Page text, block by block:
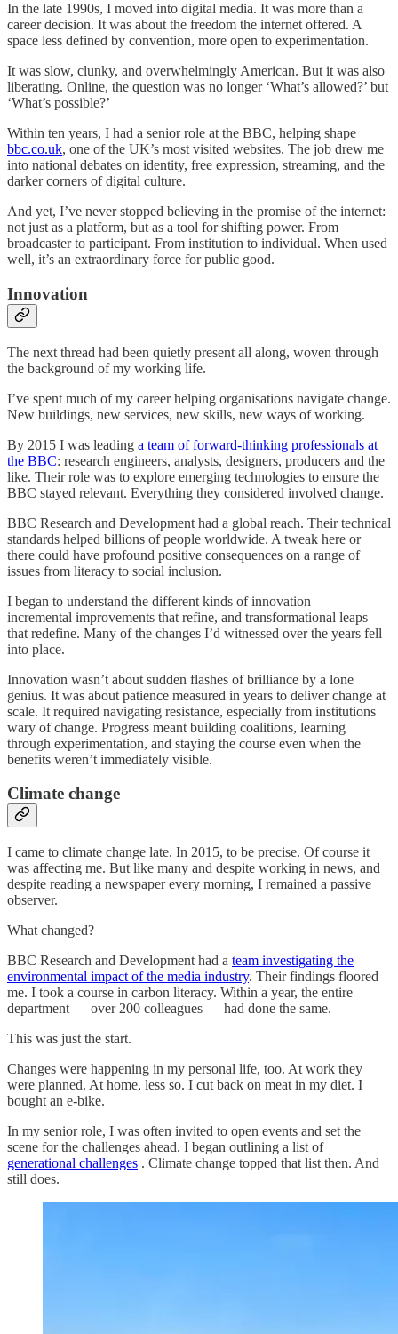
In the late 1990s, I moved into digital media. It was more than a
career decision. It was about the freedom the internet offered. A
space less defined by convention, more open to experimentation.
It was slow, clunky, and overwhelmingly American. But it was also
liberating. Online, the question was no longer ‘What’s allowed?’ but
‘What’s possible?’
Within ten years, I had a senior role at the BBC, helping shape
bbc.co.uk, one of the UK’s most visited websites. The job drew me
into national debates on identity, free expression, streaming, and the
darker corners of digital culture.
And yet, I’ve never stopped believing in the promise of the internet:
not just as a platform, but as a tool for shifting power. From
broadcaster to participant. From institution to individual. When used
well, it’s an extraordinary force for public good.
Innovation
The next thread had been quietly present all along, woven through
the background of my working life.
I’ve spent much of my career helping organisations navigate change.
New buildings, new services, new skills, new ways of working.
By 2015 I was leading a team of forward-thinking professionals at
the BBC: research engineers, analysts, designers, producers and the
like. Their role was to explore emerging technologies to ensure the
BBC stayed relevant. Everything they considered involved change.
BBC Research and Development had a global reach. Their technical
standards helped billions of people worldwide. A tweak here or
there could have profound positive consequences on a range of
issues from literacy to social inclusion.
I began to understand the different kinds of innovation —
incremental improvements that refine, and transformational leaps
that redefine. Many of the changes I’d witnessed over the years fell
into place.
Innovation wasn’t about sudden flashes of brilliance by a lone
genius. It was about patience measured in years to deliver change at
scale. It required navigating resistance, especially from institutions
wary of change. Progress meant building coalitions, learning
through experimentation, and staying the course even when the
benefits weren’t immediately visible.
Climate change
I came to climate change late. In 2015, to be precise. Of course it
was affecting me. But like many and despite working in news, and
despite reading a newspaper every morning, I remained a passive
observer.
What changed?
BBC Research and Development had a team investigating the
environmental impact of the media industry. Their findings floored
me. I took a course in carbon literacy. Within a year, the entire
department — over 200 colleagues — had done the same.
This was just the start.
Changes were happening in my personal life, too. At work they
were planned. At home, less so. I cut back on meat in my diet. I
bought an e-bike.
In my senior role, I was often invited to open events and set the
scene for the challenges ahead. I began outlining a list of
generational challenges . Climate change topped that list then. And
still does.